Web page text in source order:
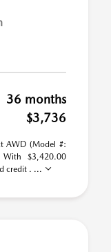
36 months
$3,736
AWD (Model #:
With $3,420.00
credit . ...